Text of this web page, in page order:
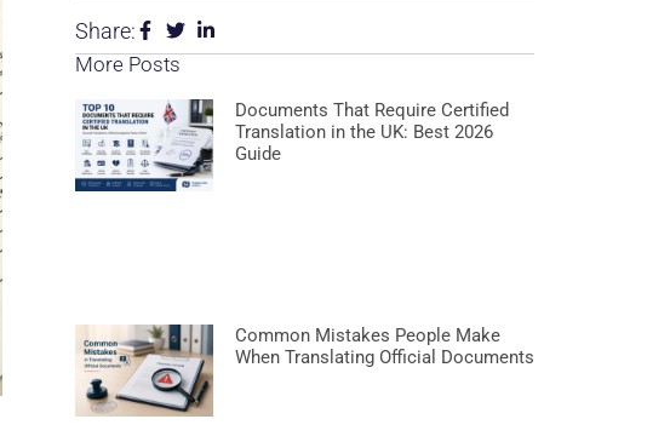
Share:
More Posts
Documents That Require Certified
Translation in the UK: Best 2026
Guide
Common Mistakes People Make
When Translating Official Documents